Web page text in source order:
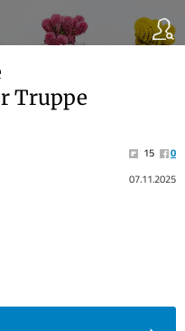
Truppe
15
0
07.11.2025